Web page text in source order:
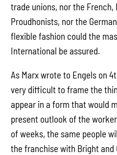
trade unions, nor the French,
Proudhonists, nor the
flexible fashion could the
International be assured.
As Marx wrote to Engels on
very difficult to frame the
appear in a form that would
present outlook of the
of weeks, the same people
the franchise with Bright